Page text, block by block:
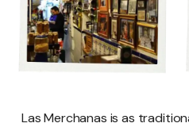
Las Merchanas is as